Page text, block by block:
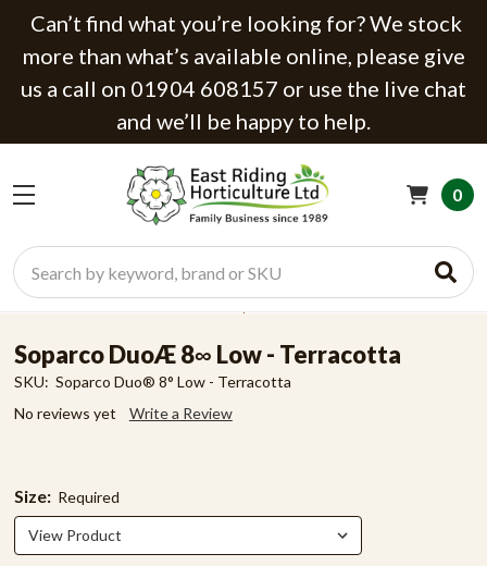
Can’t find what you’re looking for? We stock
more than what’s available online, please give
us a call on 01904 608157 or use the live chat
and we’ll be happy to help.
Search
0
Soparco DuoÆ 8∞ Low - Terracotta
SKU: Soparco Duo® 8° Low - Terracotta
No reviews yet
Write a Review
Size: Required